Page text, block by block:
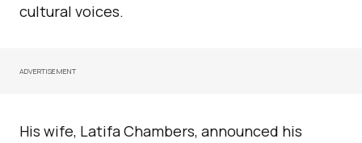
cultural voices.
ADVERTISEMENT
His wife, Latifa Chambers, announced his